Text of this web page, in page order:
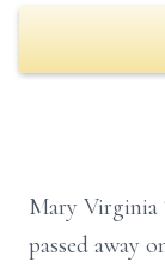
Mary Virginia
passed away